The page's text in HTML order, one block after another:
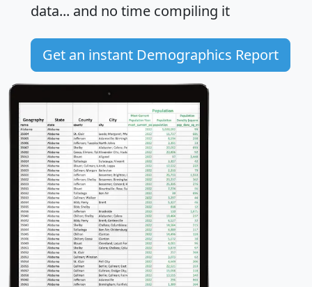
data... and no time compiling it
Get an instant Demographics Report